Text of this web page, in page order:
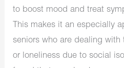
to boost mood and treat
This makes it an especially
seniors who are dealing
or loneliness due to social